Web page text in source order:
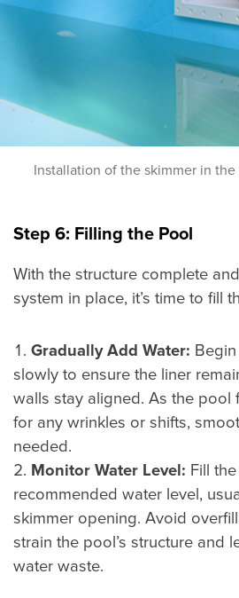
Installation of the skimmer in
Step 6: Filling the Pool
With the structure complete
system in place, it’s time to fill
Gradually Add Water:
slowly to ensure the liner
walls stay aligned. As the pool
for any wrinkles or shifts,
needed.
Monitor Water Level: Fill
recommended water level,
skimmer opening. Avoid
strain the pool’s structure and
water waste.